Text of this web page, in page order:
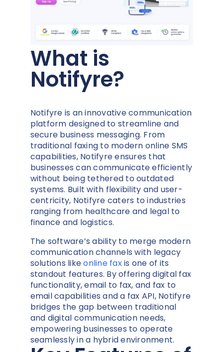
What is
Notifyre?
Notifyre is an innovative communication
platform designed to streamline and
secure business messaging. From
traditional faxing to modern online SMS
capabilities, Notifyre ensures that
businesses can communicate efficiently
without being tethered to outdated
systems. Built with flexibility and user-
centricity, Notifyre caters to industries
ranging from healthcare and legal to
finance and logistics.
The software’s ability to merge modern
communication channels with legacy
solutions likeonline faxis one of its
standout features. By offering digital fax
functionality, email to fax, and fax to
email capabilities and a fax API, Notifyre
bridges the gap between traditional
and digital communication needs,
empowering businesses to operate
seamlessly in a hybrid environment.